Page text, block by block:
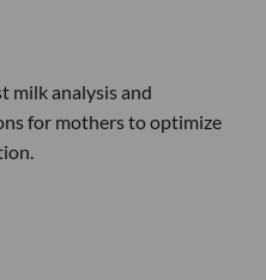
milk analysis and
for mothers to optimize